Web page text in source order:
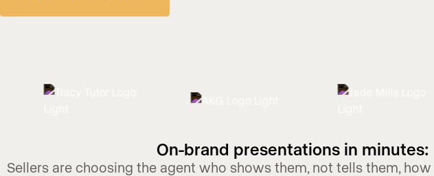
On-brand presentations in
Sellers are choosing the agent who shows them, not tells them,